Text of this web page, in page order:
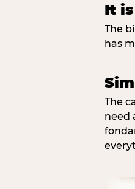
It
The
has
The
need